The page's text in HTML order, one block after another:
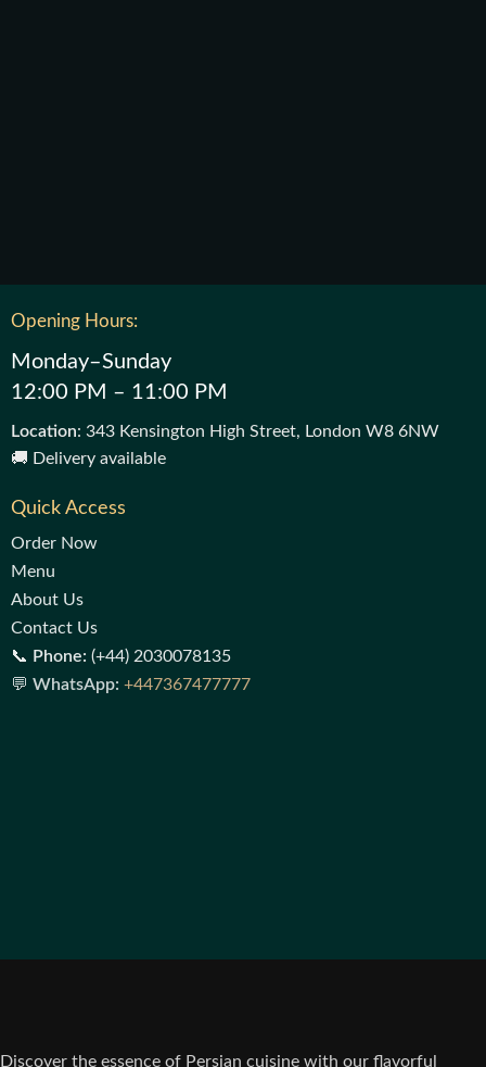
Opening Hours:
Monday–Sunday
12:00 PM – 11:00 PM
Location: 343 Kensington High Street, London W8 6NW
🚚 Delivery available
Quick Access
Order Now
Menu
About Us
Contact Us
📞 Phone: (+44) 2030078135
💬 WhatsApp: +447367477777
Discover the essence of Persian cuisine with our flavorful